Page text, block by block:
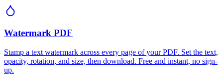
Watermark PDF
Stamp a text watermark across every page of your PDF. Set the text,
opacity, rotation, and size, then download. Free and instant, no sign-
up.